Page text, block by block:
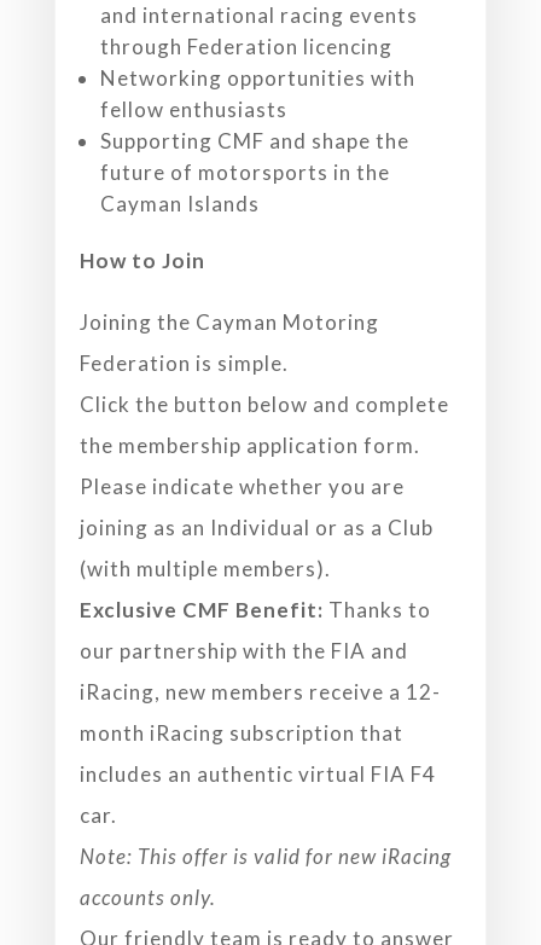
and international racing events
through Federation licencing
Networking opportunities with
fellow enthusiasts
Supporting CMF and shape the
future of motorsports in the
Cayman Islands
How to Join
Joining the Cayman Motoring
Federation is simple.
Click the button below and complete
the membership application form.
Please indicate whether you are
joining as an Individual or as a Club
(with multiple members).
Exclusive CMF Benefit: Thanks to
our partnership with the FIA and
iRacing, new members receive a 12-
month iRacing subscription that
includes an authentic virtual FIA F4
car.
Note: This offer is valid for new iRacing
accounts only.
Our friendly team is ready to answer